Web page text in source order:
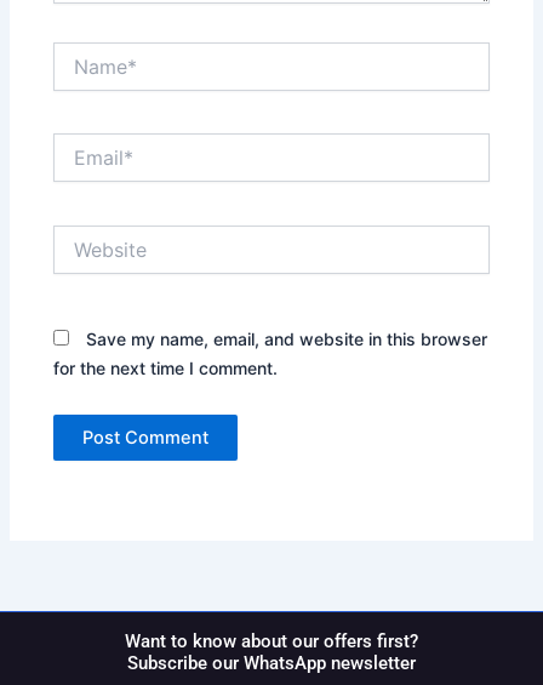
Save my name, email, and website in this browser
for the next time I comment.
Want to know about our offers first?
Subscribe our WhatsApp newsletter